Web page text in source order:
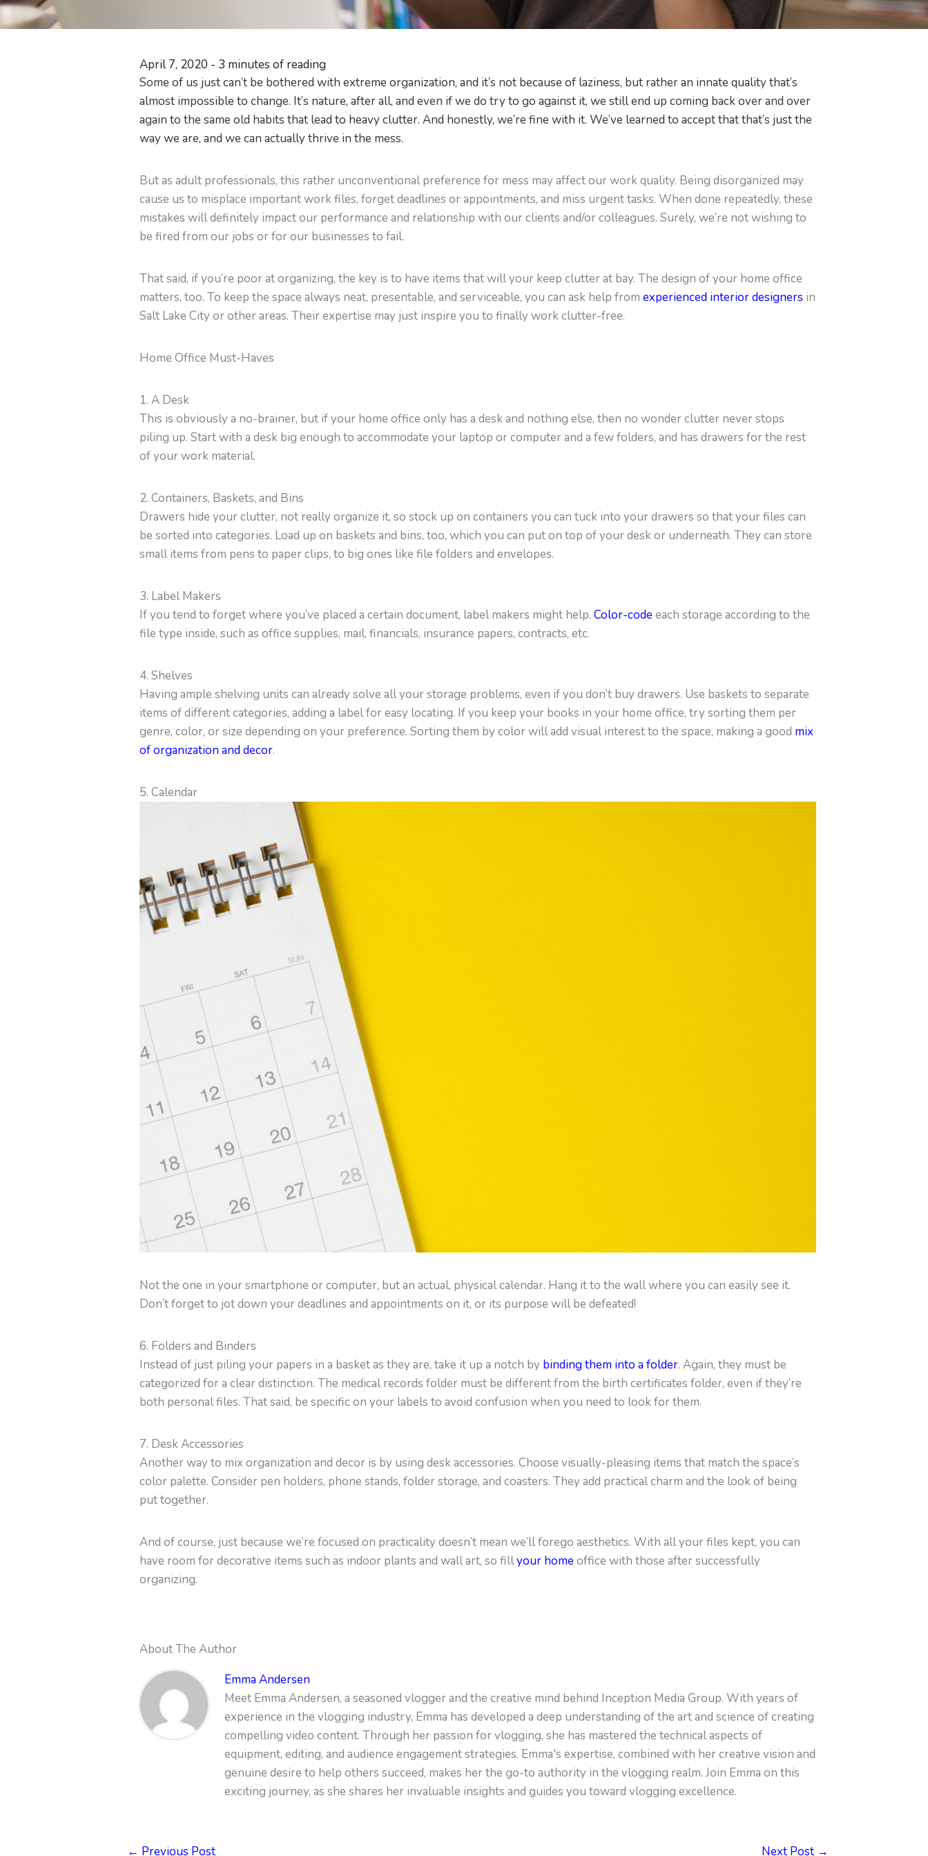
April 7, 2020 - 3 minutes of reading
Some of us just can’t be bothered with extreme organization, and it’s not because of laziness, but rather an innate quality that’s
almost impossible to change. It’s nature, after all, and even if we do try to go against it, we still end up coming back over and over
again to the same old habits that lead to heavy clutter. And honestly, we’re fine with it. We’ve learned to accept that that’s just the
way we are, and we can actually thrive in the mess.
But as adult professionals, this rather unconventional preference for mess may affect our work quality. Being disorganized may
cause us to misplace important work files, forget deadlines or appointments, and miss urgent tasks. When done repeatedly, these
mistakes will definitely impact our performance and relationship with our clients and/or colleagues. Surely, we’re not wishing to
be fired from our jobs or for our businesses to fail.
That said, if you’re poor at organizing, the key is to have items that will your keep clutter at bay. The design of your home office
matters, too. To keep the space always neat, presentable, and serviceable, you can ask help from experienced interior designers in
Salt Lake City or other areas. Their expertise may just inspire you to finally work clutter-free.
Home Office Must-Haves
1. A Desk
This is obviously a no-brainer, but if your home office only has a desk and nothing else, then no wonder clutter never stops
piling up. Start with a desk big enough to accommodate your laptop or computer and a few folders, and has drawers for the rest
of your work material.
2. Containers, Baskets, and Bins
Drawers hide your clutter, not really organize it, so stock up on containers you can tuck into your drawers so that your files can
be sorted into categories. Load up on baskets and bins, too, which you can put on top of your desk or underneath. They can store
small items from pens to paper clips, to big ones like file folders and envelopes.
3. Label Makers
If you tend to forget where you’ve placed a certain document, label makers might help. Color-codeeach storage according to the
file type inside, such as office supplies, mail, financials, insurance papers, contracts, etc.
4. Shelves
Having ample shelving units can already solve all your storage problems, even if you don’t buy drawers. Use baskets to separate
items of different categories, adding a label for easy locating. If you keep your books in your home office, try sorting them per
genre, color, or size depending on your preference. Sorting them by color will add visual interest to the space, making a good mix
of organization and decor.
5. Calendar
Not the one in your smartphone or computer, but an actual, physical calendar. Hang it to the wall where you can easily see it.
Don’t forget to jot down your deadlines and appointments on it, or its purpose will be defeated!
6. Folders and Binders
Instead of just piling your papers in a basket as they are, take it up a notch by binding them into a folder. Again, they must be
categorized for a clear distinction. The medical records folder must be different from the birth certificates folder, even if they’re
both personal files. That said, be specific on your labels to avoid confusion when you need to look for them.
7. Desk Accessories
Another way to mix organization and decor is by using desk accessories. Choose visually-pleasing items that match the space’s
color palette. Consider pen holders, phone stands, folder storage, and coasters. They add practical charm and the look of being
put together.
And of course, just because we’re focused on practicality doesn’t mean we’ll forego aesthetics. With all your files kept, you can
have room for decorative items such as indoor plants and wall art, so fillyour homeoffice with those after successfully
organizing.
About The Author
Emma Andersen
Meet Emma Andersen, a seasoned vlogger and the creative mind behind Inception Media Group. With years of
experience in the vlogging industry, Emma has developed a deep understanding of the art and science of creating
compelling video content. Through her passion for vlogging, she has mastered the technical aspects of
equipment, editing, and audience engagement strategies. Emma's expertise, combined with her creative vision and
genuine desire to help others succeed, makes her the go-to authority in the vlogging realm. Join Emma on this
exciting journey, as she shares her invaluable insights and guides you toward vlogging excellence.
← Previous Post Next Post →